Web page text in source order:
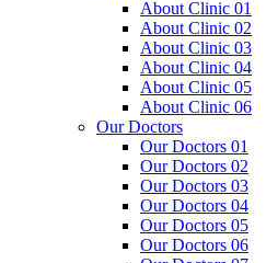
About Clinic 01
About Clinic 02
About Clinic 03
About Clinic 04
About Clinic 05
About Clinic 06
Our Doctors
Our Doctors 01
Our Doctors 02
Our Doctors 03
Our Doctors 04
Our Doctors 05
Our Doctors 06